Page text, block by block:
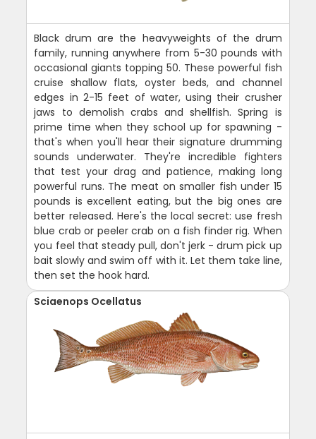
Black drum are the heavyweights of the drum
family, running anywhere from 5-30 pounds with
occasional giants topping 50. These powerful fish
cruise shallow flats, oyster beds, and channel
edges in 2-15 feet of water, using their crusher
jaws to demolish crabs and shellfish. Spring is
prime time when they school up for spawning -
that's when you'll hear their signature drumming
sounds underwater. They're incredible fighters
that test your drag and patience, making long
powerful runs. The meat on smaller fish under 15
pounds is excellent eating, but the big ones are
better released. Here's the local secret: use fresh
blue crab or peeler crab on a fish finder rig. When
you feel that steady pull, don't jerk - drum pick up
bait slowly and swim off with it. Let them take line,
then set the hook hard.
Sciaenops Ocellatus